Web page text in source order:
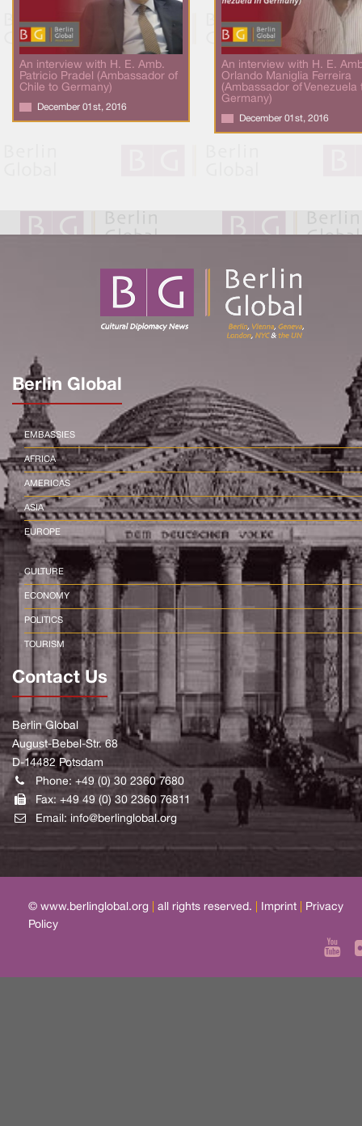
An interview with H. E. Amb.
Patricio Pradel (Ambassador of
Chile to Germany)
December 01st, 2016
An interview with H. E.
Orlando Maniglia Ferreira
(Ambassador of Venezuela
Germany)
December 01st, 2016
Berlin Global
EMBASSIES
AFRICA
AMERICAS
ASIA
EUROPE
CULTURE
ECONOMY
POLITICS
TOURISM
Contact Us
Berlin Global
August-Bebel-Str. 68
D-14482 Potsdam
Phone: +49 (0) 30 2360 7680
Fax: +49 49 (0) 30 2360 76811
Email: info@berlinglobal.org
© www.berlinglobal.org all rights reserved. Imprint
Privacy
Policy